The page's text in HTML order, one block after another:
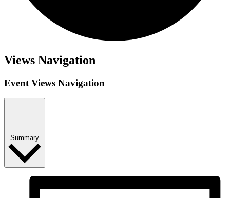
Views Navigation
Event Views Navigation
Summary